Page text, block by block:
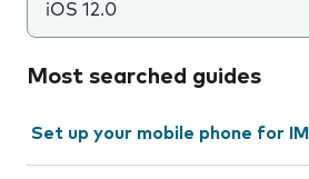
iOS 12.0
Most searched guides
Set up your mobile phone for